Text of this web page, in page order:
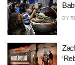
BY